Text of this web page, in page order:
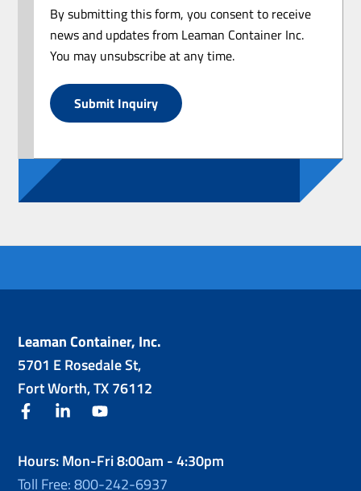
By submitting this form, you consent to receive
news and updates from Leaman Container Inc.
You may unsubscribe at any time.
Submit Inquiry
Leaman Container, Inc.
5701 E Rosedale St,
Fort Worth, TX 76112
facebooklinkedin
Hours: Mon-Fri 8:00am - 4:30pm
Toll Free: 800-242-6937